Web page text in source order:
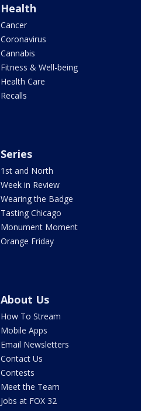
Health
Cancer
Coronavirus
Cannabis
Fitness & Well-being
Health Care
Recalls
Series
1st and North
Week in Review
Wearing the Badge
Tasting Chicago
Monument Moment
Orange Friday
About Us
How To Stream
Mobile Apps
Email Newsletters
Contact Us
Contests
Meet the Team
Jobs at FOX 32